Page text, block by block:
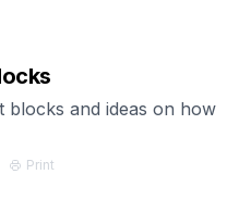
blocks and ideas on how
Print